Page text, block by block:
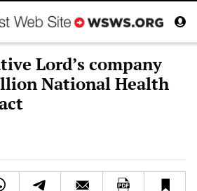
Lord’s company
National Health